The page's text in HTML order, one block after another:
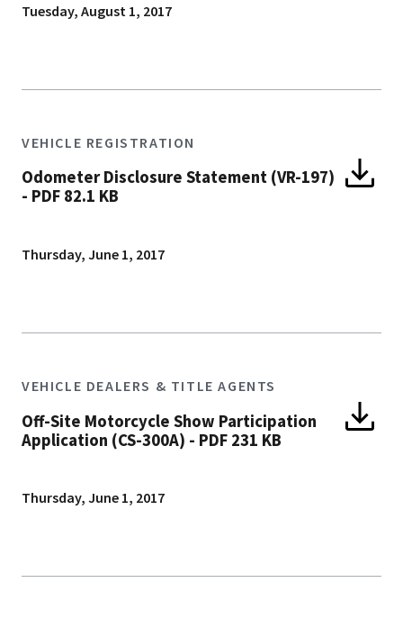
Tuesday, August 1, 2017
VEHICLE REGISTRATION
Odometer Disclosure Statement (VR-197)
- PDF 82.1 KB
Thursday, June 1, 2017
VEHICLE DEALERS & TITLE AGENTS
Off-Site Motorcycle Show Participation
Application (CS-300A) - PDF 231 KB
Thursday, June 1, 2017